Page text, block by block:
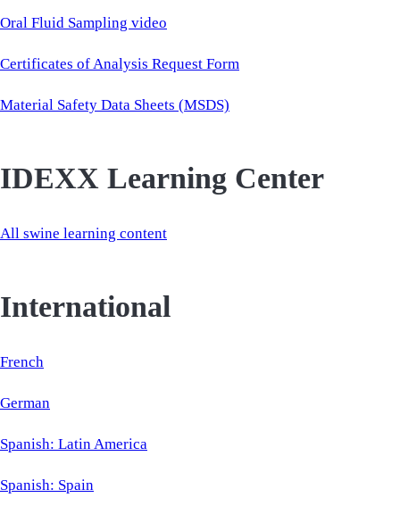
Oral Fluid Sampling video
Certificates of Analysis Request Form
Material Safety Data Sheets (MSDS)
IDEXX Learning Center
All swine learning content
International
French
German
Spanish: Latin America
Spanish: Spain